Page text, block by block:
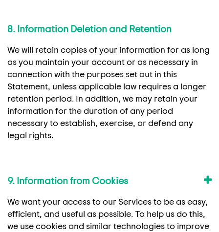
8. Information Deletion and Retention
We will retain copies of your information for as long
as you maintain your account or as necessary in
connection with the purposes set out in this
Statement, unless applicable law requires a longer
retention period. In addition, we may retain your
information for the duration of any period
necessary to establish, exercise, or defend any
legal rights.
9. Information from Cookies
We want your access to our Services to be as easy,
efficient, and useful as possible. To help us do this,
we use cookies and similar technologies to improve